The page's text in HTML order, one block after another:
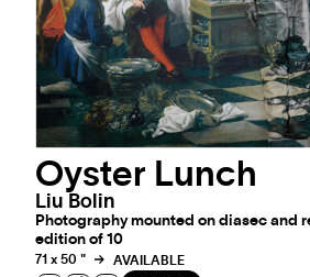
Oyster Lunch
Liu Bolin
Photography mounted on diasec and
edition of 10
71 x 50 "
AVAILABLE